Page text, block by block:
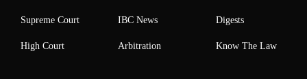
Supreme Court
High Court
IBC News
Arbitration
Digests
Know The Law